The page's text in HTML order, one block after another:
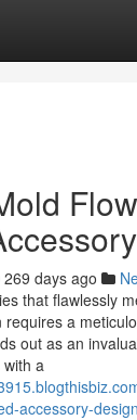
269 days ago
that flawlessly
requires a
out as an
a
accessory-design